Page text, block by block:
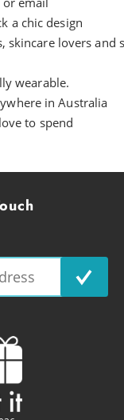
a chic design
skincare lovers and
wearable.
in Australia
to spend